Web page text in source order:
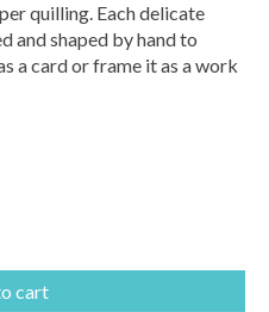
quilling. Each delicate
and shaped by hand to
a card or frame it as a work
cart